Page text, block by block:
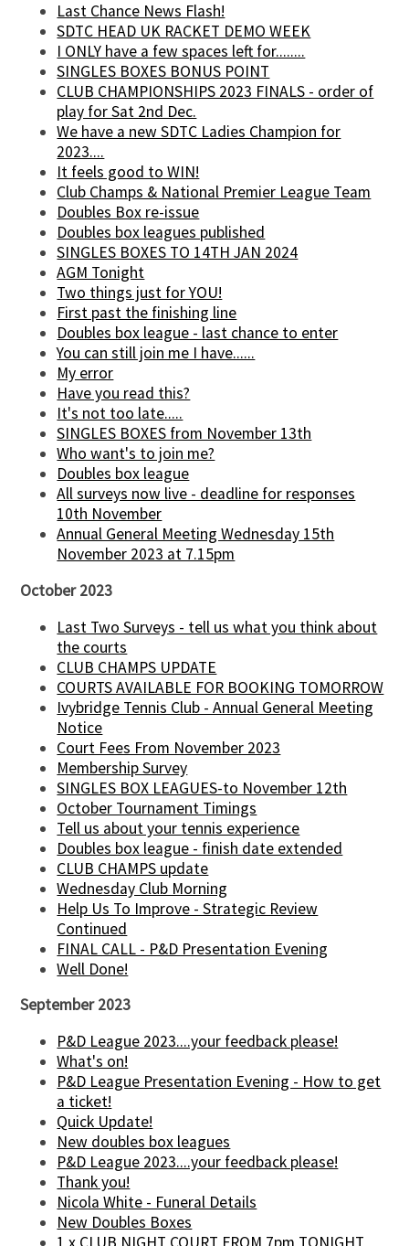
Last Chance News Flash!
SDTC HEAD UK RACKET DEMO WEEK
I ONLY have a few spaces left for........
SINGLES BOXES BONUS POINT
CLUB CHAMPIONSHIPS 2023 FINALS - order of
play for Sat 2nd Dec.
We have a new SDTC Ladies Champion for
2023....
It feels good to WIN!
Club Champs & National Premier League Team
Doubles Box re-issue
Doubles box leagues published
SINGLES BOXES TO 14TH JAN 2024
AGM Tonight
Two things just for YOU!
First past the finishing line
Doubles box league - last chance to enter
You can still join me I have......
My error
Have you read this?
It's not too late.....
SINGLES BOXES from November 13th
Who want's to join me?
Doubles box league
All surveys now live - deadline for responses
10th November
Annual General Meeting Wednesday 15th
November 2023 at 7.15pm
October 2023
Last Two Surveys - tell us what you think about
the courts
CLUB CHAMPS UPDATE
COURTS AVAILABLE FOR BOOKING TOMORROW
Ivybridge Tennis Club - Annual General Meeting
Notice
Court Fees From November 2023
Membership Survey
SINGLES BOX LEAGUES-to November 12th
October Tournament Timings
Tell us about your tennis experience
Doubles box league - finish date extended
CLUB CHAMPS update
Wednesday Club Morning
Help Us To Improve - Strategic Review
Continued
FINAL CALL - P&D Presentation Evening
Well Done!
September 2023
P&D League 2023....your feedback please!
What's on!
P&D League Presentation Evening - How to get
a ticket!
Quick Update!
New doubles box leagues
P&D League 2023....your feedback please!
Thank you!
Nicola White - Funeral Details
New Doubles Boxes